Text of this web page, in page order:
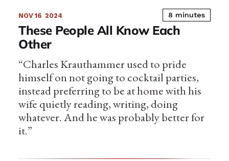
NOV 16 2024 8 minutes
These People All Know Each
Other
“Charles Krauthammer used to pride
himself on not going to cocktail parties,
instead preferring to be at home with his
wife quietly reading, writing, doing
whatever. And he was probably better for
it.”